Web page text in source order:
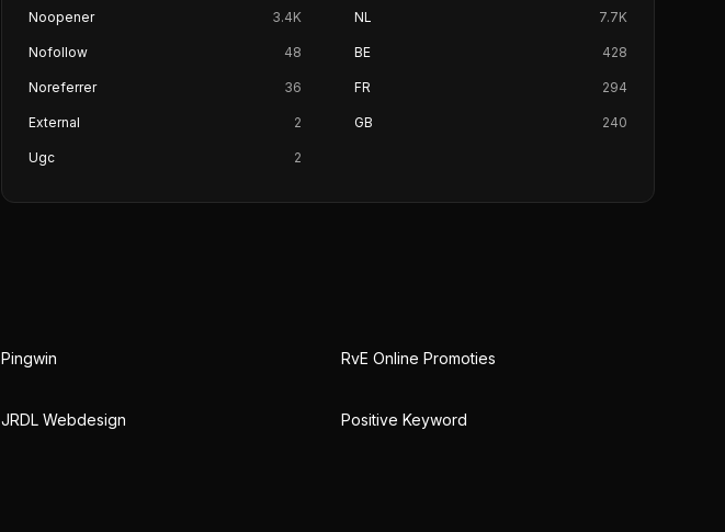
Noopener
3.4K
Nofollow 48
Noreferrer 36
External 2
Ugc 2
NL
7.7K
BE 428
FR 294
GB 240
Pingwin RvE Online Promoties
JRDL Webdesign Positive Keyword